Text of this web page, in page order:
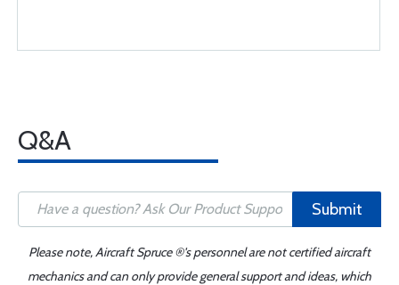
Q&A
Submit
Please note, Aircraft Spruce ®'s personnel are not certified aircraft
mechanics and can only provide general support and ideas, which